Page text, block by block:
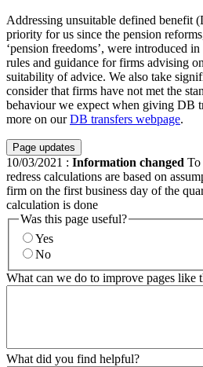
Addressing unsuitable defined benefit
priority for us since the pension
‘pension freedoms’, were introduced
rules and guidance for firms advising
suitability of advice. We also take
consider that firms have not met the
behaviour we expect when giving DB
more on ourDB transfers webpage.
Page updates
10/03/2021 : Information changed To
redress calculations are based on
firm on the first business day of the
calculation is done
Was this page useful?
Yes
No
What can we do to improve pages like
What did you find helpful?